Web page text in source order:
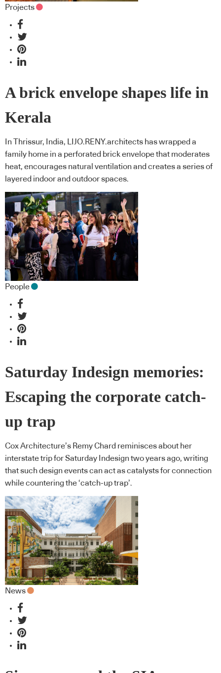
Projects
A brick envelope shapes life in
Kerala
In Thrissur, India, LIJO.RENY.architects has wrapped a
family home in a perforated brick envelope that moderates
heat, encourages natural ventilation and creates a series of
layered indoor and outdoor spaces.
People
Saturday Indesign memories:
Escaping the corporate catch-
up trap
Cox Architecture’s Remy Chard reminisces about her
interstate trip for Saturday Indesign two years ago, writing
that such design events can act as catalysts for connection
while countering the ‘catch-up trap’.
News